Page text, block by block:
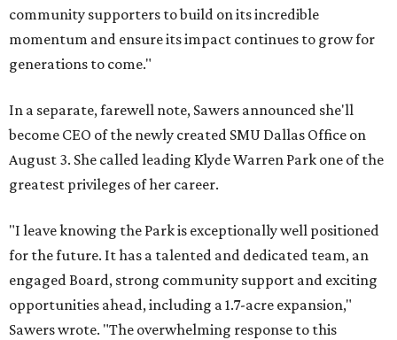
community supporters to build on its incredible
momentum and ensure its impact continues to grow for
generations to come."
In a separate, farewell note, Sawers announced she'll
become CEO of the newly created SMU Dallas Office on
August 3. She called leading Klyde Warren Park one of the
greatest privileges of her career.
"I leave knowing the Park is exceptionally well positioned
for the future. It has a talented and dedicated team, an
engaged Board, strong community support and exciting
opportunities ahead, including a 1.7-acre expansion,"
Sawers wrote. "The overwhelming response to this